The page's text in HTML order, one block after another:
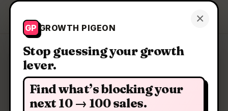
×
GP GROWTH PIGEON
Stop guessing your growth
lever.
Find what’s blocking your
next 10 → 100 sales.
Growth Pigeon Get a Clarity Map
Clarity Map: ReadHere
Lightweight PDF & EPUB reader in your browser